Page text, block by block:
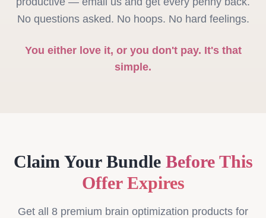
No questions asked. No hoops. No hard feelings.
You either love it, or you don't pay. It's that
simple.
Claim Your Bundle Before This
Offer Expires
Get all 8 premium brain optimization products for